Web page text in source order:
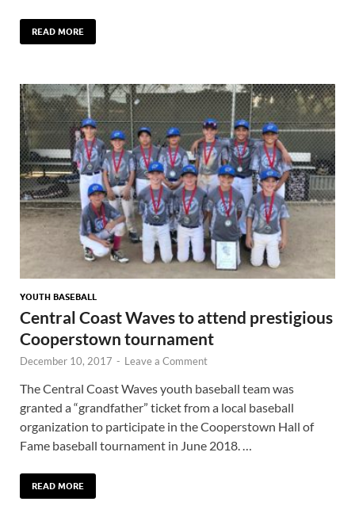
READ MORE
YOUTH BASEBALL
Central Coast Waves to attend prestigious
Cooperstown tournament
December 10, 2017 - Leave a Comment
The Central Coast Waves youth baseball team was
granted a “grandfather” ticket from a local baseball
organization to participate in the Cooperstown Hall of
Fame baseball tournament in June 2018. …
READ MORE